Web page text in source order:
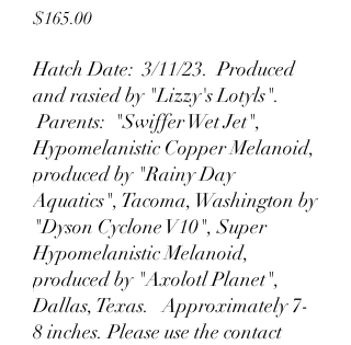
$165.00Price
Hatch Date: 3/11/23. Produced
and rasied by "Lizzy's Lotyls".
Parents: "Swiffer Wet Jet",
Hypomelanistic Copper Melanoid,
produced by "Rainy Day
Aquatics", Tacoma, Washington by
"Dyson Cyclone V10", Super
Hypomelanistic Melanoid,
produced by "Axolotl Planet",
Dallas, Texas. Approximately 7-
8 inches. Please use the contact